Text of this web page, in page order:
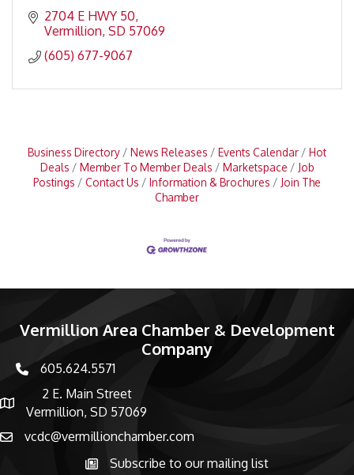
2704 E HWY 50
Vermillion SD 57069
(605) 677-9067
Business Directory News Releases Events Calendar
Hot
Deals
Member To Member Deals Marketspace
Job
Postings
Contact Us Information & Brochures
Join The
Chamber
Vermillion Area Chamber & Development
Company
phone number
605.624.5571
map and address
2 E. Main Street
Vermillion, SD 57069
emailvcdc@vermillionchamber.com
Subscribe to the newsletter
Subscribe to our mailing list